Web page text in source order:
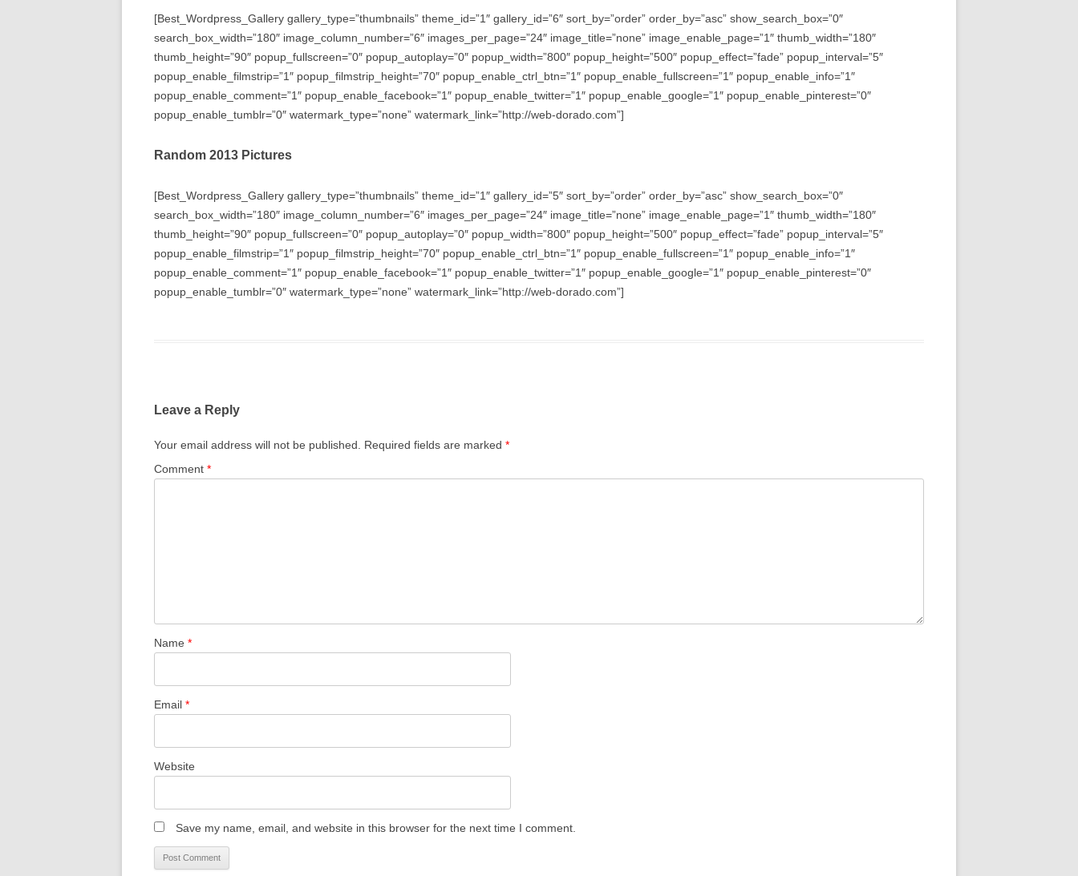
[Best_Wordpress_Gallery gallery_type=”thumbnails” theme_id=”1″ gallery_id=”6″ sort_by=”order” order_by=”asc” show_search_box=”0″
search_box_width=”180″ image_column_number=”6″ images_per_page=”24″ image_title=”none” image_enable_page=”1″ thumb_width=”180″
thumb_height=”90″ popup_fullscreen=”0″ popup_autoplay=”0″ popup_width=”800″ popup_height=”500″ popup_effect=”fade” popup_interval=”5″
popup_enable_filmstrip=”1″ popup_filmstrip_height=”70″ popup_enable_ctrl_btn=”1″ popup_enable_fullscreen=”1″ popup_enable_info=”1″
popup_enable_comment=”1″ popup_enable_facebook=”1″ popup_enable_twitter=”1″ popup_enable_google=”1″ popup_enable_pinterest=”0″
popup_enable_tumblr=”0″ watermark_type=”none” watermark_link=”http://web-dorado.com”]
Random 2013 Pictures
[Best_Wordpress_Gallery gallery_type=”thumbnails” theme_id=”1″ gallery_id=”5″ sort_by=”order” order_by=”asc” show_search_box=”0″
search_box_width=”180″ image_column_number=”6″ images_per_page=”24″ image_title=”none” image_enable_page=”1″ thumb_width=”180″
thumb_height=”90″ popup_fullscreen=”0″ popup_autoplay=”0″ popup_width=”800″ popup_height=”500″ popup_effect=”fade” popup_interval=”5″
popup_enable_filmstrip=”1″ popup_filmstrip_height=”70″ popup_enable_ctrl_btn=”1″ popup_enable_fullscreen=”1″ popup_enable_info=”1″
popup_enable_comment=”1″ popup_enable_facebook=”1″ popup_enable_twitter=”1″ popup_enable_google=”1″ popup_enable_pinterest=”0″
popup_enable_tumblr=”0″ watermark_type=”none” watermark_link=”http://web-dorado.com”]
Leave a Reply
Your email address will not be published. Required fields are marked *
Comment *
Name *
Email *
Website
Save my name, email, and website in this browser for the next time I comment.